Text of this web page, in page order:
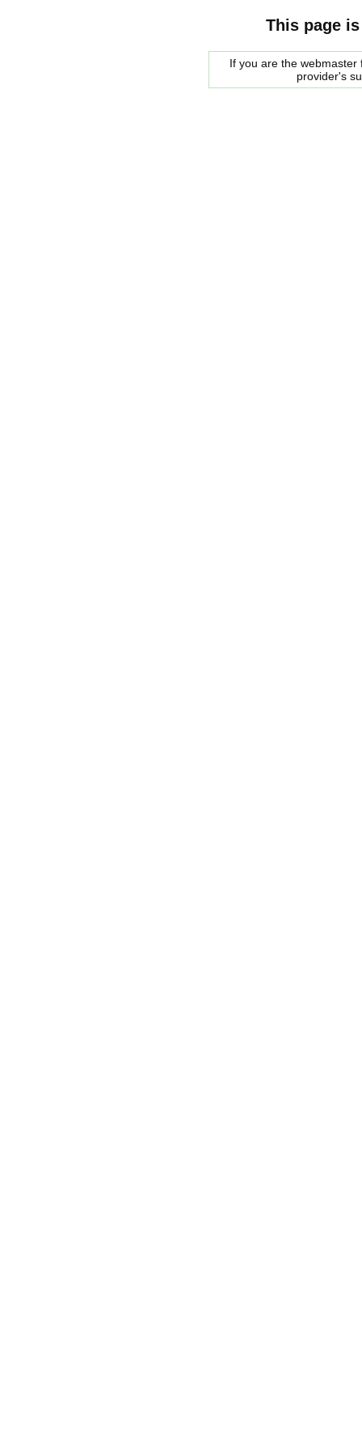
This page
If you are the
provider's